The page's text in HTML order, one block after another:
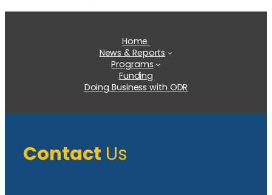
Home
News & Reports
Programs
Funding
Doing Business with ODR
Contact Us